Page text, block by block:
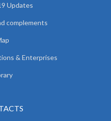
Updates
complements
& Enterprises